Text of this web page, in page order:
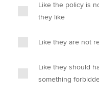
Like the policy is
they like
Like they are not
Like they should
something